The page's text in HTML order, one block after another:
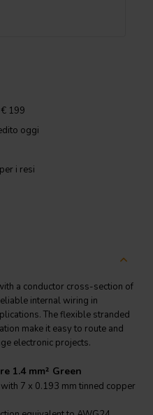
199
oggi
i resi
a conductor cross-section of
internal wiring in
The flexible stranded
make it easy to route and
electronic projects.
1.4 mm² Green
7 x 0.193 mm tinned copper